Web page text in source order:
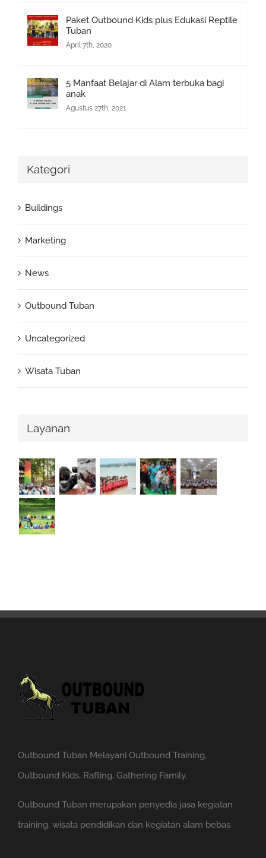
Paket Outbound Kids plus Edukasi Reptile
Tuban
April 7th, 2020
5 Manfaat Belajar di Alam terbuka bagi
anak
Agustus 27th, 2021
Kategori
Buildings
Marketing
News
Outbound Tuban
Uncategorized
Wisata Tuban
Layanan
Outbound Tuban Melayani Outbound Training,
Outbound Kids, Rafting, Gathering Family.
Outbound Tuban merupakan penyedia jasa kegiatan
training, wisata pendidikan dan kegiatan alam bebas